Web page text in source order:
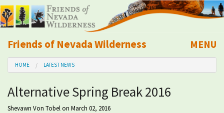
Friends of Nevada Wilderness
Mobile
MENU
About Us
Learn
HOME LATEST NEWS
Alternative Spring Break 2016
Shevawn Von Tobelon March 02, 2016